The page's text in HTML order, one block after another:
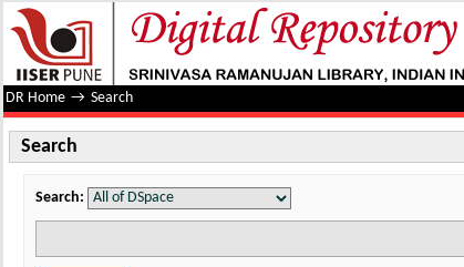
Search
DR Home → Search
Search
Search: